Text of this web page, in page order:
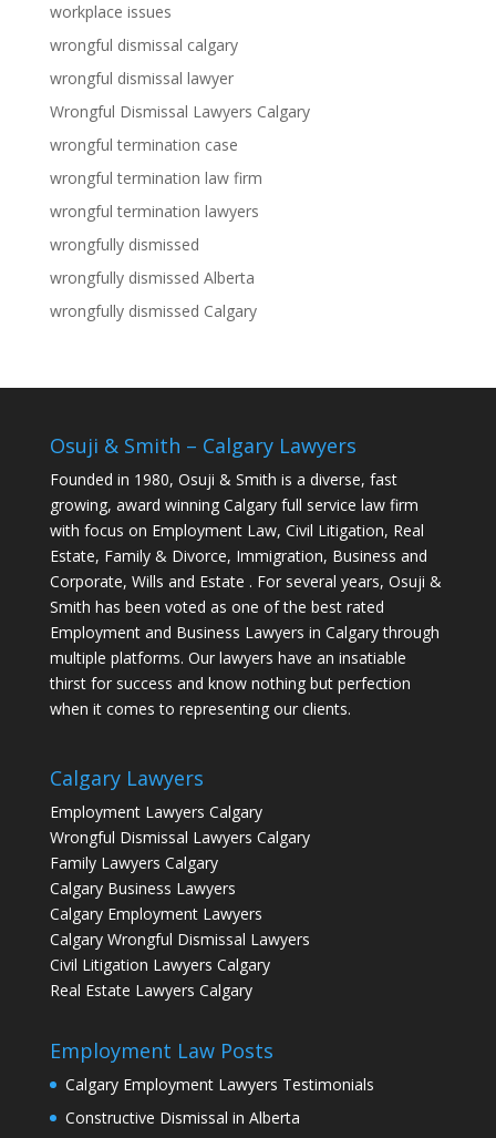
workplace issues
wrongful dismissal calgary
wrongful dismissal lawyer
Wrongful Dismissal Lawyers Calgary
wrongful termination case
wrongful termination law firm
wrongful termination lawyers
wrongfully dismissed
wrongfully dismissed Alberta
wrongfully dismissed Calgary
Osuji & Smith – Calgary Lawyers
Founded in 1980, Osuji & Smith is a diverse, fast
growing, award winning Calgary full service law firm
with focus on Employment Law, Civil Litigation, Real
Estate, Family & Divorce, Immigration, Business and
Corporate, Wills and Estate . For several years, Osuji &
Smith has been voted as one of the best rated
Employment and Business Lawyers in Calgary through
multiple platforms. Our lawyers have an insatiable
thirst for success and know nothing but perfection
when it comes to representing our clients.
Calgary Lawyers
Employment Lawyers Calgary
Wrongful Dismissal Lawyers Calgary
Family Lawyers Calgary
Calgary Business Lawyers
Calgary Employment Lawyers
Calgary Wrongful Dismissal Lawyers
Civil Litigation Lawyers Calgary
Real Estate Lawyers Calgary
Employment Law Posts
Calgary Employment Lawyers Testimonials
Constructive Dismissal in Alberta